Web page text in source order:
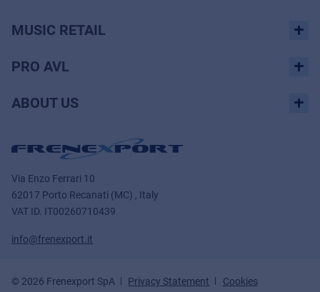
MUSIC RETAIL
PRO AVL
ABOUT US
Via Enzo Ferrari 10
62017 Porto Recanati (MC) , Italy
VAT ID. IT00260710439
info@frenexport.it
© 2026 Frenexport SpA Privacy Statement Cookies